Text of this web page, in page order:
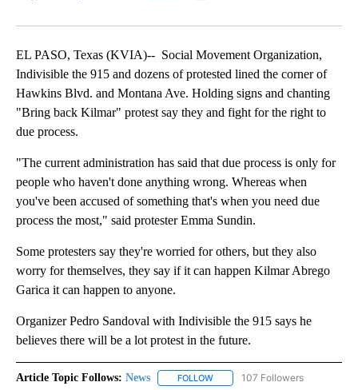
EL PASO, Texas (KVIA)-- Social Movement Organization,
Indivisible the 915 and dozens of protested lined the corner of
Hawkins Blvd. and Montana Ave. Holding signs and chanting
"Bring back Kilmar" protest say they and fight for the right to
due process.
"The current administration has said that due process is only for
people who haven't done anything wrong. Whereas when
you've been accused of something that's when you need due
process the most," said protester Emma Sundin.
Some protesters say they're worried for others, but they also
worry for themselves, they say if it can happen Kilmar Abrego
Garica it can happen to anyone.
Organizer Pedro Sandoval with Indivisible the 915 says he
believes there will be a lot protest in the future.
Article Topic Follows: News FOLLOW FOLLOW "NEWS" TO RECEIVE
107 Followers